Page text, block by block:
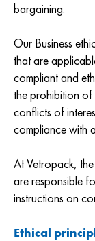
bargaining.
Our Business
that are
compliant and
the prohibition
conflicts of
compliance with
At Vetropack,
are responsible
instructions on
Ethical